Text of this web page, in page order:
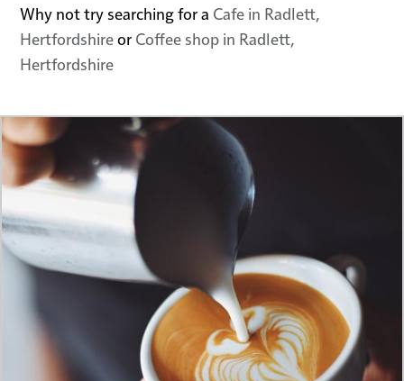
Why not try searching for a Cafe in Radlett,
Hertfordshireor Coffee shop in Radlett,
Hertfordshire